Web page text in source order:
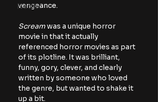
Netflix
vengeance.
Scream was a unique horror
movie in that it actually
referenced horror movies as part
of its plotline. It was brilliant,
funny, gory, clever, and clearly
written by someone who loved
the genre, but wanted to shake it
up a bit.